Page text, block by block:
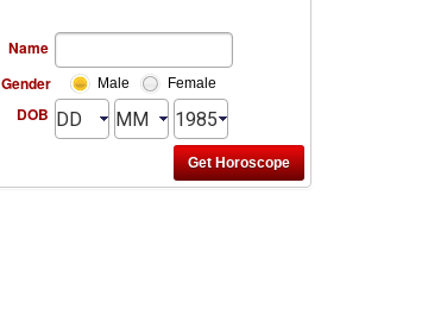
Name
Gender
Male Female
DOB